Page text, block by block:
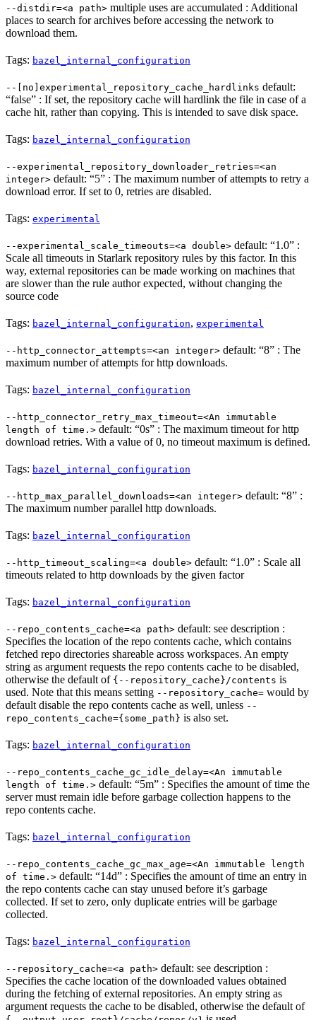
--distdir=<a path> multiple uses are accumulated : Additional
places to search for archives before accessing the network to
download them.
Tags: bazel_internal_configuration
--[no]experimental_repository_cache_hardlinks default:
“false” : If set, the repository cache will hardlink the file in case of a
cache hit, rather than copying. This is intended to save disk space.
Tags: bazel_internal_configuration
--experimental_repository_downloader_retries=<an
integer> default: “5” : The maximum number of attempts to retry a
download error. If set to 0, retries are disabled.
Tags: experimental
--experimental_scale_timeouts=<a double> default: “1.0” :
Scale all timeouts in Starlark repository rules by this factor. In this
way, external repositories can be made working on machines that
are slower than the rule author expected, without changing the
source code
Tags: bazel_internal_configuration, experimental
--http_connector_attempts=<an integer> default: “8” : The
maximum number of attempts for http downloads.
Tags: bazel_internal_configuration
--http_connector_retry_max_timeout=<An immutable
length of time.> default: “0s” : The maximum timeout for http
download retries. With a value of 0, no timeout maximum is defined.
Tags: bazel_internal_configuration
--http_max_parallel_downloads=<an integer> default: “8” :
The maximum number parallel http downloads.
Tags: bazel_internal_configuration
--http_timeout_scaling=<a double> default: “1.0” : Scale all
timeouts related to http downloads by the given factor
Tags: bazel_internal_configuration
--repo_contents_cache=<a path> default: see description :
Specifies the location of the repo contents cache, which contains
fetched repo directories shareable across workspaces. An empty
string as argument requests the repo contents cache to be disabled,
otherwise the default of {--repository_cache}/contents is
used. Note that this means setting --repository_cache= would by
default disable the repo contents cache as well, unless --
repo_contents_cache={some_path} is also set.
Tags: bazel_internal_configuration
--repo_contents_cache_gc_idle_delay=<An immutable
length of time.> default: “5m” : Specifies the amount of time the
server must remain idle before garbage collection happens to the
repo contents cache.
Tags: bazel_internal_configuration
--repo_contents_cache_gc_max_age=<An immutable length
of time.> default: “14d” : Specifies the amount of time an entry in
the repo contents cache can stay unused before it’s garbage
collected. If set to zero, only duplicate entries will be garbage
collected.
Tags: bazel_internal_configuration
--repository_cache=<a path> default: see description :
Specifies the cache location of the downloaded values obtained
during the fetching of external repositories. An empty string as
argument requests the cache to be disabled, otherwise the default of